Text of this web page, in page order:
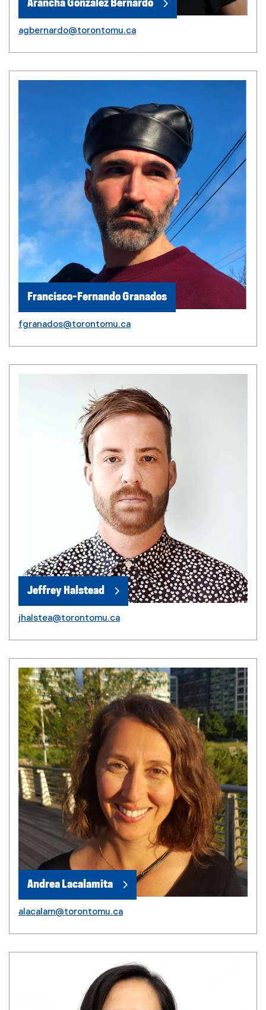
Arancha Gonzalez Bernardo
agbernardo@torontomu.ca
Francisco-Fernando Granados
fgranados@torontomu.ca
Jeffrey Halstead
jhalstea@torontomu.ca
Andrea Lacalamita
alacalam@torontomu.ca